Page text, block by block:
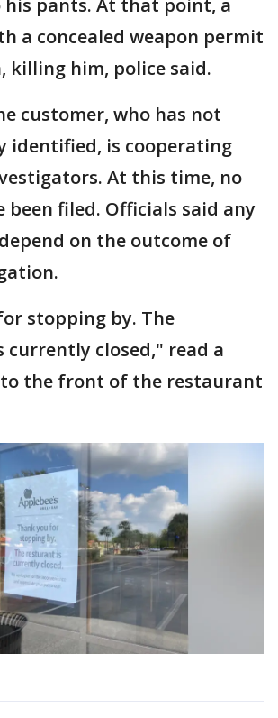
a concealed weapon permit
killing him, police said.
customer, who has not
identified, is cooperating
At this time, no
been filed. Officials said any
on the outcome of
stopping by. The
currently closed," read a
the front of the restaurant